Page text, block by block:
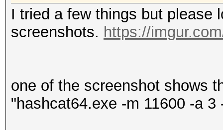
I tried a few things but please
screenshots. https://
one of the screenshot shows
"hashcat64.exe -m 11600 -a